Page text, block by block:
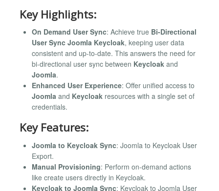
Key Highlights:
On Demand User Sync: Achieve true Bi-Directional
User Sync Joomla Keycloak, keeping user data
consistent and up-to-date. This answers the need for
bi-directional user sync between Keycloak and
Joomla.
Enhanced User Experience: Offer unified access to
Joomla and Keycloak resources with a single set of
credentials.
Key Features:
Joomla to Keycloak Sync: Joomla to Keycloak User
Export.
Manual Provisioning: Perform on-demand actions
like create users directly in Keycloak.
Keycloak to Joomla Sync: Keycloak to Joomla User